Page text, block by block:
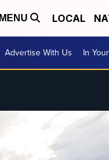
MENU LOCAL
Advertise With Us In